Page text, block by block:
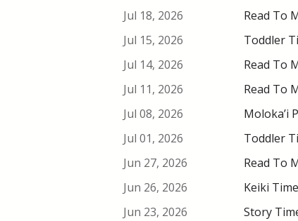
Jul 18, 2026
Read To
Jul 15, 2026
Toddler
Jul 14, 2026
Read To
Jul 11, 2026
Read To
Jul 08, 2026
Moloka’i
Jul 01, 2026
Toddler
Jun 27, 2026
Read To
Jun 26, 2026
Keiki
Jun 23, 2026
Story